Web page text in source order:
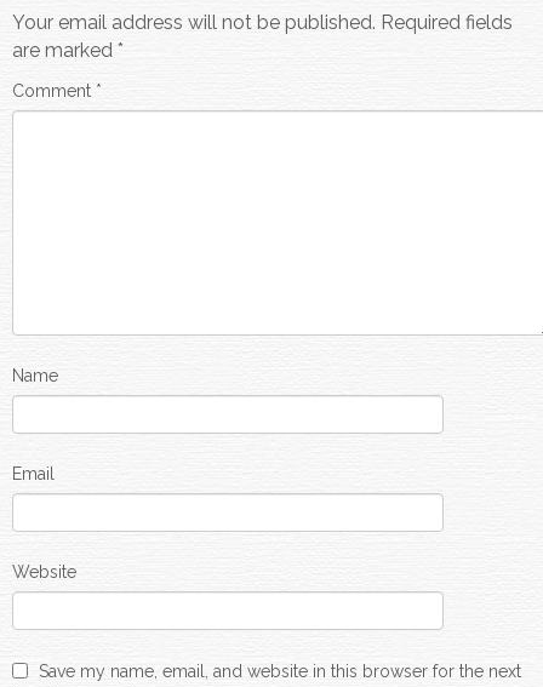
Your email address will not be published. Required fields
are marked *
Comment *
Name
Email
Website
Save my name, email, and website in this browser for the next